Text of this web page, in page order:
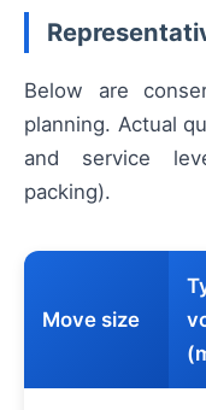
Below are
planning. Actual
and service
packing).
Move size